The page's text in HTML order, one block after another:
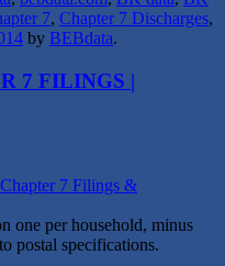
7, Chapter 7 Discharges,
by BEBdata.
7 FILINGS |
one per household, minus
postal specifications.